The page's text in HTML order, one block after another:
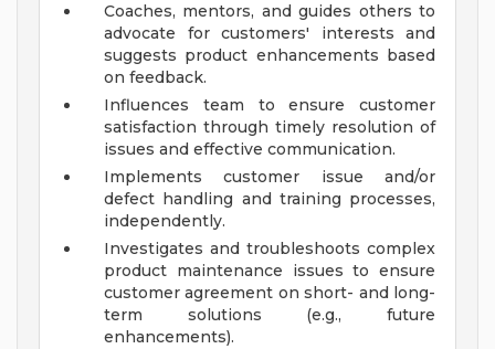
Coaches, mentors, and guides others to
advocate for customers' interests and
suggests product enhancements based
on feedback.
Influences team to ensure customer
satisfaction through timely resolution of
issues and effective communication.
Implements customer issue and/or
defect handling and training processes,
independently.
Investigates and troubleshoots complex
product maintenance issues to ensure
customer agreement on short- and long-
term solutions (e.g., future
enhancements).